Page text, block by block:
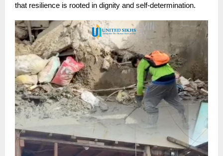
that resilience is rooted in dignity and self-determination.